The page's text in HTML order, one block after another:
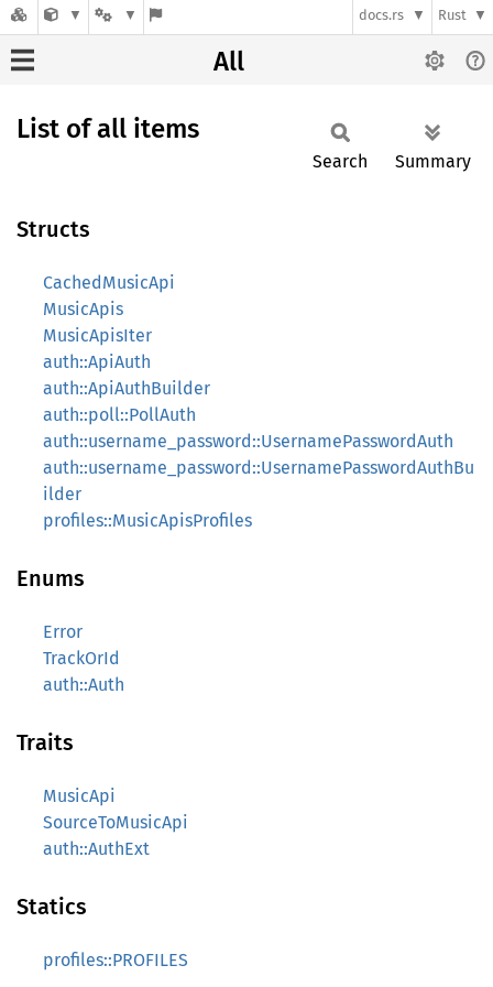
docs.rs Rust
All
List of all items
Search Summary
Structs
CachedMusicApi
MusicApis
MusicApisIter
auth::ApiAuth
auth::ApiAuthBuilder
auth::poll::PollAuth
auth::username_password::UsernamePasswordAuth
auth::username_password::UsernamePasswordAuthBu
ilder
profiles::MusicApisProfiles
Enums
Error
TrackOrId
auth::Auth
Traits
MusicApi
SourceToMusicApi
auth::AuthExt
Statics
profiles::PROFILES